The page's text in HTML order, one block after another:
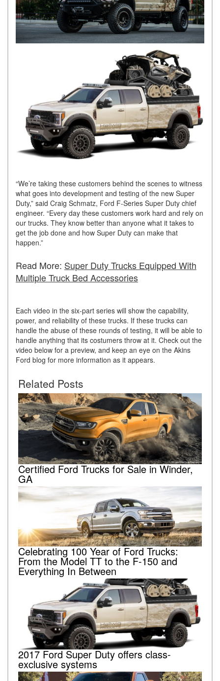
“We’re taking these customers behind the scenes to witness
what goes into development and testing of the new Super
Duty,” said Craig Schmatz, Ford F-Series Super Duty chief
engineer. “Every day these customers work hard and rely on
our trucks. They know better than anyone what it takes to
get the job done and how Super Duty can make that
happen.”
Read More: Super Duty Trucks Equipped With
Multiple Truck Bed Accessories
Each video in the six-part series will show the capability,
power, and reliability of these trucks. If these trucks can
handle the abuse of these rounds of testing, it will be able to
handle anything that its costumers throw at it. Check out the
video below for a preview, and keep an eye on the Akins
Ford blog for more information as it appears.
Related Posts
Certified Ford Trucks for Sale in Winder,
GA
Celebrating 100 Year of Ford Trucks:
From the Model TT to the F-150 and
Everything In Between
2017 Ford Super Duty offers class-
exclusive systems